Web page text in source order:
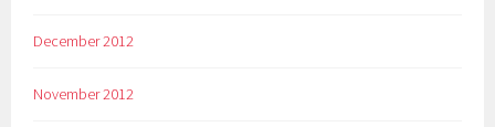
December 2012
November 2012